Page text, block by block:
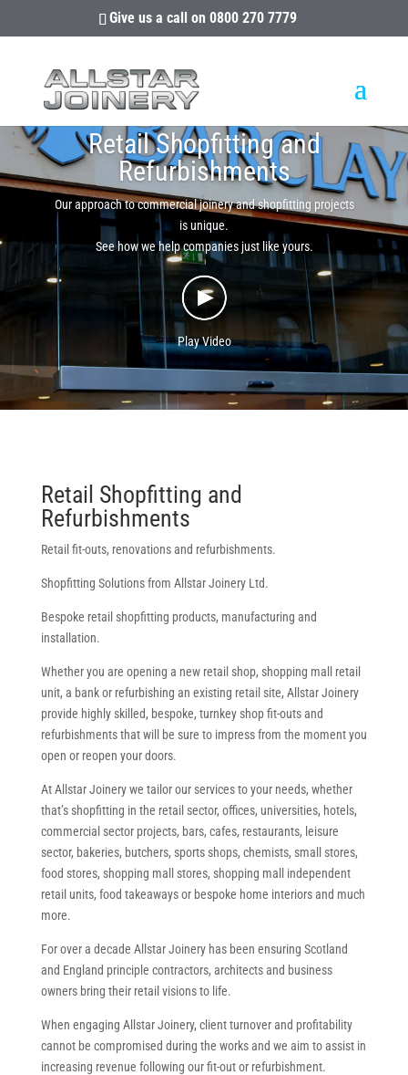
Give us a call on0800 270 7779
Retail Shopfitting and
Refurbishments
Our approach to commercial joinery and shopfitting projects
is unique.
See how we help companies just like yours.
Play Video
Retail Shopfitting and
Refurbishments
Retail fit-outs, renovations and refurbishments.
Shopfitting Solutions from Allstar Joinery Ltd.
Bespoke retail shopfitting products, manufacturing and
installation.
Whether you are opening a new retail shop, shopping mall retail
unit, a bank or refurbishing an existing retail site, Allstar Joinery
provide highly skilled, bespoke, turnkey shop fit-outs and
refurbishments that will be sure to impress from the moment you
open or reopen your doors.
At Allstar Joinery we tailor our services to your needs, whether
that’s shopfitting in the retail sector, offices, universities, hotels,
commercial sector projects, bars, cafes, restaurants, leisure
sector, bakeries, butchers, sports shops, chemists, small stores,
food stores, shopping mall stores, shopping mall independent
retail units, food takeaways or bespoke home interiors and much
more.
For over a decade Allstar Joinery has been ensuring Scotland
and England principle contractors, architects and business
owners bring their retail visions to life.
When engaging Allstar Joinery, client turnover and profitability
cannot be compromised during the works and we aim to assist in
increasing revenue following our fit-out or refurbishment.